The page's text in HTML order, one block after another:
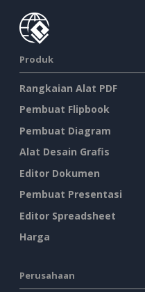
Produk
Rangkaian Alat PDF
Pembuat Flipbook
Pembuat Diagram
Alat Desain Grafis
Editor Dokumen
Pembuat Presentasi
Editor Spreadsheet
Harga
Perusahaan